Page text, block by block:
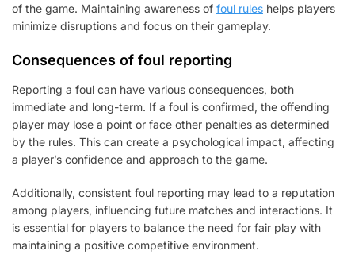
of the game. Maintaining awareness of foul rules helps players
minimize disruptions and focus on their gameplay.
Consequences of foul reporting
Reporting a foul can have various consequences, both
immediate and long-term. If a foul is confirmed, the offending
player may lose a point or face other penalties as determined
by the rules. This can create a psychological impact, affecting
a player’s confidence and approach to the game.
Additionally, consistent foul reporting may lead to a reputation
among players, influencing future matches and interactions. It
is essential for players to balance the need for fair play with
maintaining a positive competitive environment.